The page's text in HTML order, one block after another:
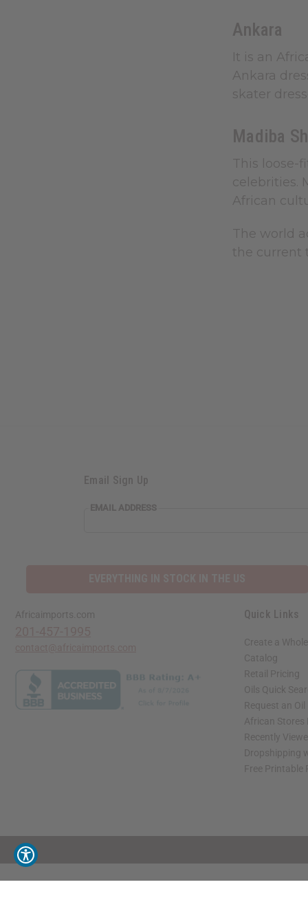
Ankara
It is an
Ankara
skater
Madiba
This loose-
celebrities.
African
The world
the current
Email Sign Up
EMAIL ADDRESS
Africaimports.com Quick Links
Create a
Catalog
Retail Pricing
Oils Quick
Request an Oil
African Stores
Recently
Dropshipping
Free Printable